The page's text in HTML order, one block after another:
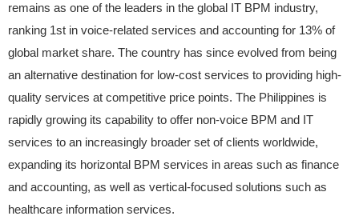
remains as one of the leaders in the global IT BPM industry,
ranking 1st in voice-related services and accounting for 13% of
global market share. The country has since evolved from being
an alternative destination for low-cost services to providing high-
quality services at competitive price points. The Philippines is
rapidly growing its capability to offer non-voice BPM and IT
services to an increasingly broader set of clients worldwide,
expanding its horizontal BPM services in areas such as finance
and accounting, as well as vertical-focused solutions such as
healthcare information services.